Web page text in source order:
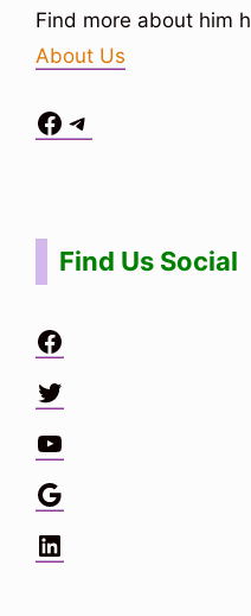
Find more about him
About Us
Facebook
Telegram
Find Us Social
Facebook
Twitter
YouTube
Google
LinkedIn